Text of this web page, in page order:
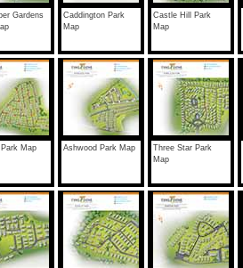
Gardens
Caddington Park
Map
Castle Hill Park
Map
Map Ashwood Park Map
Three Star Park
Map